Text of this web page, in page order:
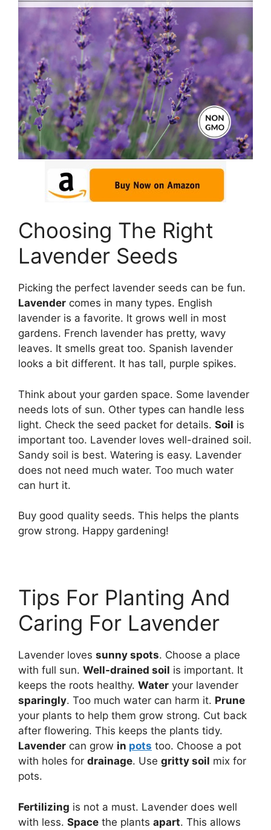
Choosing The Right
Lavender Seeds
Picking the perfect lavender seeds can be fun.
Lavender comes in many types. English
lavender is a favorite. It grows well in most
gardens. French lavender has pretty, wavy
leaves. It smells great too. Spanish lavender
looks a bit different. It has tall, purple spikes.
Think about your garden space. Some lavender
needs lots of sun. Other types can handle less
light. Check the seed packet for details. Soil is
important too. Lavender loves well-drained soil.
Sandy soil is best. Watering is easy. Lavender
does not need much water. Too much water
can hurt it.
Buy good quality seeds. This helps the plants
grow strong. Happy gardening!
Tips For Planting And
Caring For Lavender
Lavender loves sunny spots. Choose a place
with full sun. Well-drained soil is important. It
keeps the roots healthy. Water your lavender
sparingly. Too much water can harm it. Prune
your plants to help them grow strong. Cut back
after flowering. This keeps the plants tidy.
Lavender can grow in pots too. Choose a pot
with holes for drainage. Use gritty soil mix for
pots.
Fertilizing is not a must. Lavender does well
with less. Space the plants apart. This allows